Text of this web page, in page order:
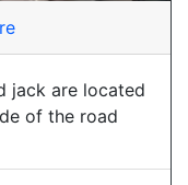
jack are located
of the road